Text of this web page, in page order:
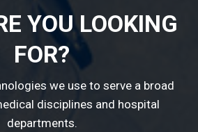
YOU LOOKING
FOR?
we use to serve a broad
disciplines and hospital
departments.